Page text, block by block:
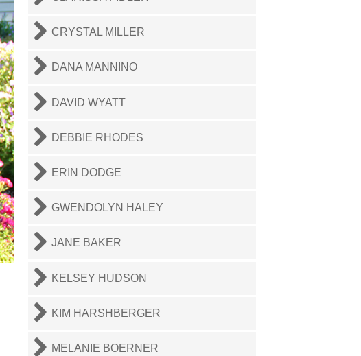
CRYSTAL MILLER
DANA MANNINO
DAVID WYATT
DEBBIE RHODES
ERIN DODGE
GWENDOLYN HALEY
JANE BAKER
KELSEY HUDSON
KIM HARSHBERGER
MELANIE BOERNER